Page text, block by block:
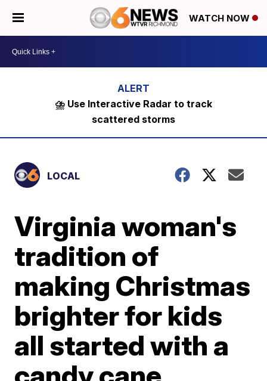
WATCH NOW
⛈️ Use Interactive Radar to track
scattered storms
LOCAL
Virginia woman's
tradition of
making Christmas
brighter for kids
all started with a